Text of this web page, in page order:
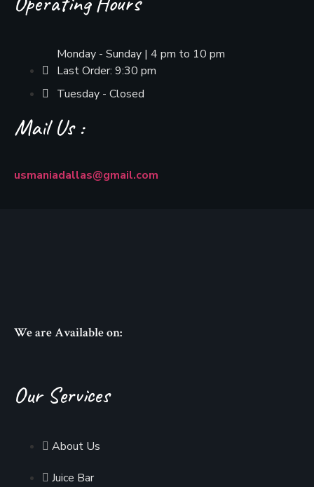
Monday - Sunday | 4 pm to 10 pm
Last Order: 9:30 pm
Tuesday - Closed
Mail Us :
usmaniadallas@gmail.com
We are Available on:
Our Services
About Us
Juice Bar